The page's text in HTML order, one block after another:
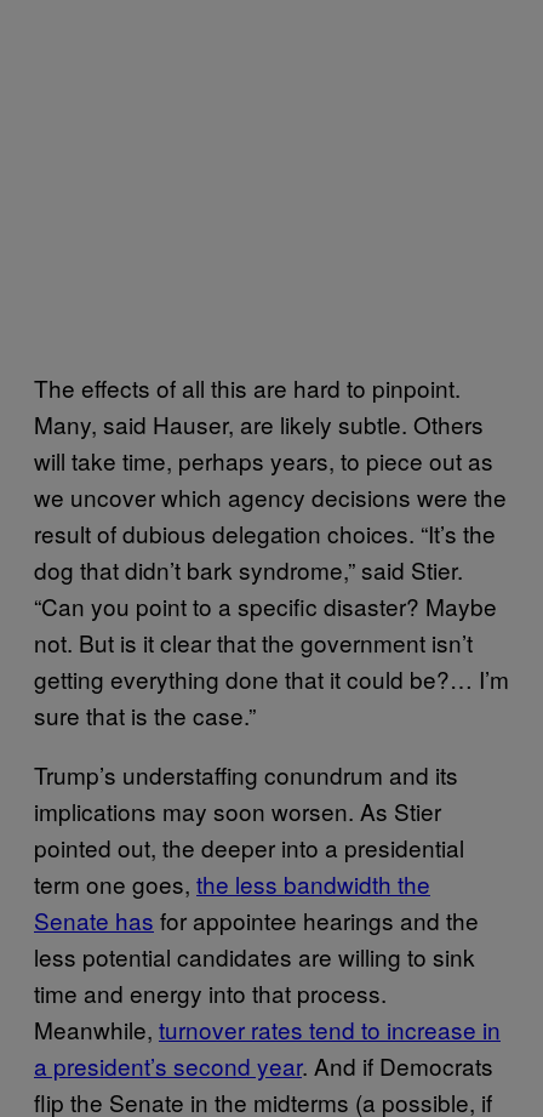
The effects of all this are hard to pinpoint.
Many, said Hauser, are likely subtle. Others
will take time, perhaps years, to piece out as
we uncover which agency decisions were the
result of dubious delegation choices. “It’s the
dog that didn’t bark syndrome,” said Stier.
“Can you point to a specific disaster? Maybe
not. But is it clear that the government isn’t
getting everything done that it could be?… I’m
sure that is the case.”
Trump’s understaffing conundrum and its
implications may soon worsen. As Stier
pointed out, the deeper into a presidential
term one goes, the less bandwidth the
Senate has for appointee hearings and the
less potential candidates are willing to sink
time and energy into that process.
Meanwhile, turnover rates tend to increase in
a president’s second year. And if Democrats
flip the Senate in the midterms (a possible, if